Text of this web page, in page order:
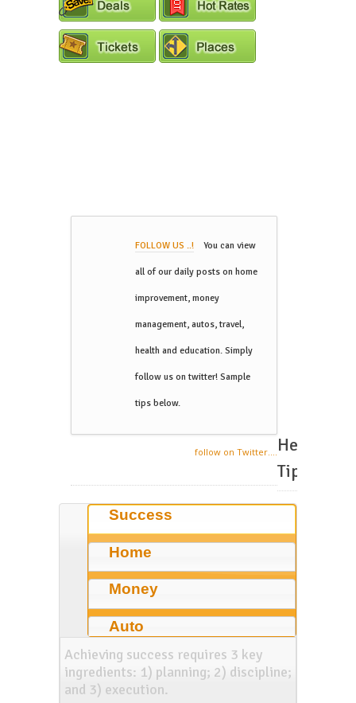
FOLLOW US ..! You can view
all of our daily posts on home
improvement, money
management, autos, travel,
health and education. Simply
follow us on twitter! Sample
tips below.
follow on Twitter.... Helpful
Tips
Success
Home
Money
Auto
Achieving success requires 3 key
ingredients: 1) planning; 2) discipline;
and 3) execution.